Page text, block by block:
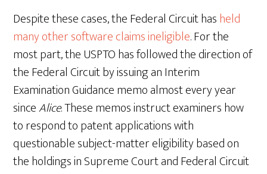
Despite these cases, the Federal Circuit hasheld
many other software claims ineligible. For the
most part, the USPTO has followed the direction of
the Federal Circuit by issuing an Interim
Examination Guidance memo almost every year
sinceAlice. These memos instruct examiners how
to respond to patent applications with
questionable subject-matter eligibility based on
the holdings in Supreme Court and Federal Circuit